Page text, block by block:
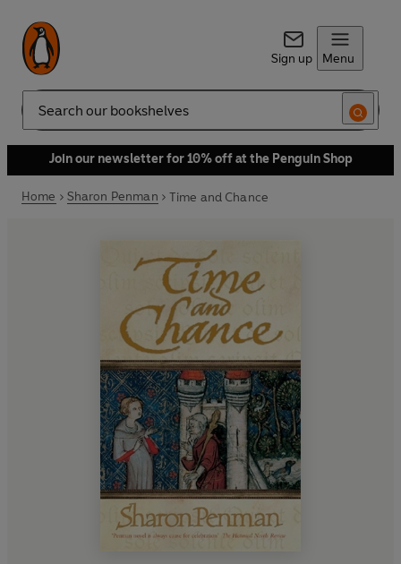
Sign up Menu
Search
Join our newsletter for 10% off at the Penguin Shop
Home Sharon Penman Time and Chance